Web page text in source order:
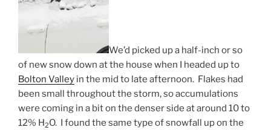
We’d picked up a half-inch or so
of new snow down at the house when I headed up to
Bolton Valley in the mid to late afternoon. Flakes had
been small throughout the storm, so accumulations
were coming in a bit on the denser side at around 10 to
12% H2O. I found the same type of snowfall up on the